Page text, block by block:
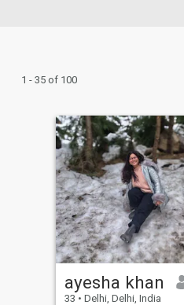
1 - 35 of 100
ayesha khan
33 • Delhi, Delhi, India